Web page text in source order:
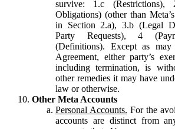
survive: 1.c
Obligations) (other than
in Section 2.a), 3.b (Legal
Party Requests), 4
(Definitions). Except as
Agreement, either party’s
including termination, is
other remedies it may have
law or otherwise.
Other Meta Accounts
Personal Accounts. For the
accounts are distinct from